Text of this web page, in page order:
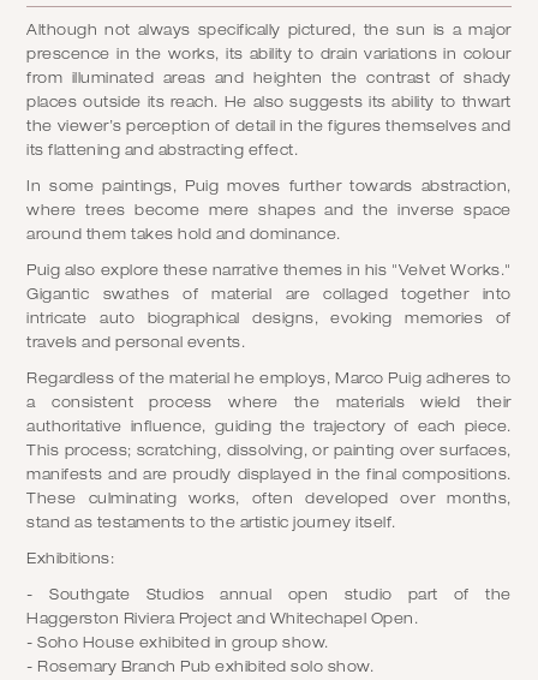
Although not always specifically pictured, the sun is a major
prescence in the works, its ability to drain variations in colour
from illuminated areas and heighten the contrast of shady
places outside its reach. He also suggests its ability to thwart
the viewer’s perception of detail in the figures themselves and
its flattening and abstracting effect.
In some paintings, Puig moves further towards abstraction,
where trees become mere shapes and the inverse space
around them takes hold and dominance.
Puig also explore these narrative themes in his "Velvet Works."
Gigantic swathes of material are collaged together into
intricate auto biographical designs, evoking memories of
travels and personal events.
Regardless of the material he employs, Marco Puig adheres to
a consistent process where the materials wield their
authoritative influence, guiding the trajectory of each piece.
This process; scratching, dissolving, or painting over surfaces,
manifests and are proudly displayed in the final compositions.
These culminating works, often developed over months,
stand as testaments to the artistic journey itself.
Exhibitions:
- Southgate Studios annual open studio part of the
Haggerston Riviera Project and Whitechapel Open.
- Soho House exhibited in group show.
- Rosemary Branch Pub exhibited solo show.